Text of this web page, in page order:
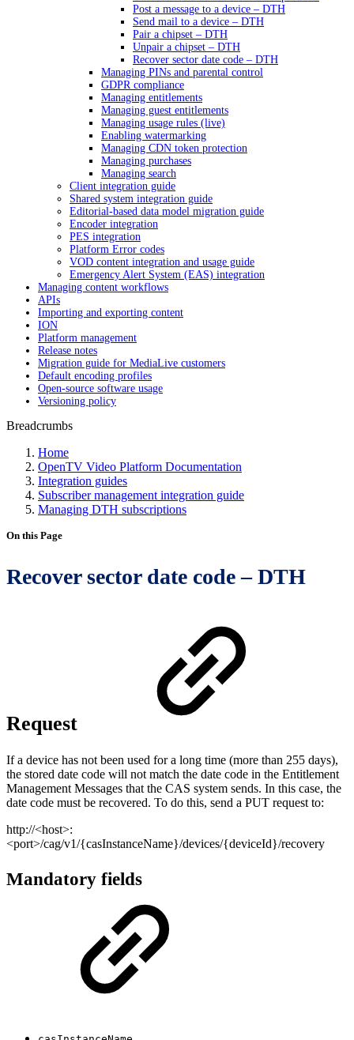
Post a message to a device – DTH
Send mail to a device – DTH
Pair a chipset – DTH
Unpair a chipset – DTH
Recover sector date code – DTH
Managing PINs and parental control
GDPR compliance
Managing entitlements
Managing guest entitlements
Managing usage rules (live)
Enabling watermarking
Managing CDN token protection
Managing purchases
Managing search
Client integration guide
Shared system integration guide
Editorial-based data model migration guide
Encoder integration
PES integration
Platform Error codes
VOD content integration and usage guide
Emergency Alert System (EAS) integration
Managing content workflows
APIs
Importing and exporting content
ION
Platform management
Release notes
Migration guide for MediaLive customers
Default encoding profiles
Open-source software usage
Versioning policy
Breadcrumbs
Home
OpenTV Video Platform Documentation
Integration guides
Subscriber management integration guide
Managing DTH subscriptions
On this Page
Recover sector date code – DTH
Request
If a device has not been used for a long time (more than 255 days),
the stored date code will not match the date code in the Entitlement
Management Messages that the CAS system sends. In this case, the
date code must be recovered. To do this, send a PUT request to:
http://<host>:
<port>/cag/v1/{casInstanceName}/devices/{deviceId}/recovery
Mandatory fields